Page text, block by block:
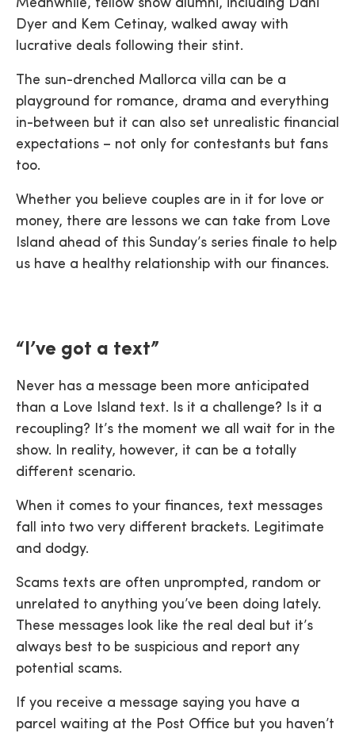
Meanwhile, fellow show alumni, including Dani
Dyer and Kem Cetinay, walked away with
lucrative deals following their stint.
The sun-drenched Mallorca villa can be a
playground for romance, drama and everything
in-between but it can also set unrealistic financial
expectations – not only for contestants but fans
too.
Whether you believe couples are in it for love or
money, there are lessons we can take from Love
Island ahead of this Sunday’s series finale to help
us have a healthy relationship with our finances.
“I’ve got a text”
Never has a message been more anticipated
than a Love Island text. Is it a challenge? Is it a
recoupling? It’s the moment we all wait for in the
show. In reality, however, it can be a totally
different scenario.
When it comes to your finances, text messages
fall into two very different brackets. Legitimate
and dodgy.
Scams texts are often unprompted, random or
unrelated to anything you’ve been doing lately.
These messages look like the real deal but it’s
always best to be suspicious and report any
potential scams.
If you receive a message saying you have a
parcel waiting at the Post Office but you haven’t